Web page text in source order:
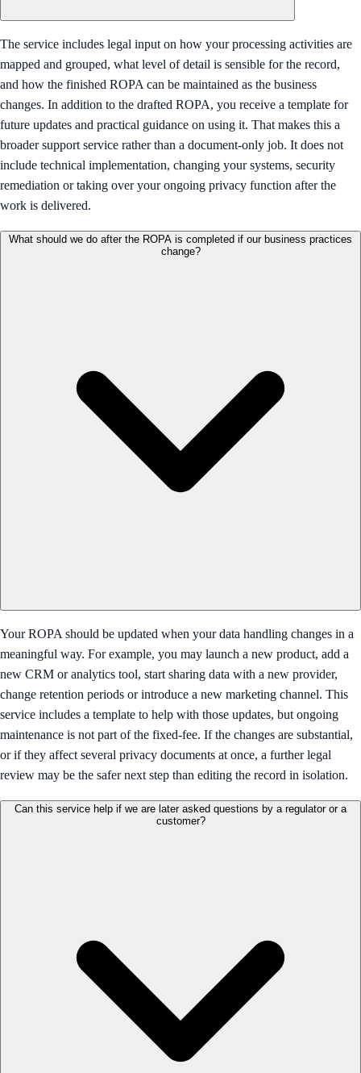
The service includes legal input on how your processing activities are
mapped and grouped, what level of detail is sensible for the record,
and how the finished ROPA can be maintained as the business
changes. In addition to the drafted ROPA, you receive a template for
future updates and practical guidance on using it. That makes this a
broader support service rather than a document-only job. It does not
include technical implementation, changing your systems, security
remediation or taking over your ongoing privacy function after the
work is delivered.
What should we do after the ROPA is completed if our business practices
change?
Your ROPA should be updated when your data handling changes in a
meaningful way. For example, you may launch a new product, add a
new CRM or analytics tool, start sharing data with a new provider,
change retention periods or introduce a new marketing channel. This
service includes a template to help with those updates, but ongoing
maintenance is not part of the fixed-fee. If the changes are substantial,
or if they affect several privacy documents at once, a further legal
review may be the safer next step than editing the record in isolation.
Can this service help if we are later asked questions by a regulator or a
customer?